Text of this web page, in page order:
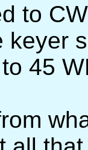
to
keyer
45